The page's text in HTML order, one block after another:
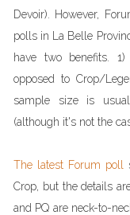
Devoir). However,
polls in La Belle
have two benefits.
opposed to Crop/
sample size is
(although it's not the
The latest Forum poll
Crop, but the details
and PQ are neck-to-